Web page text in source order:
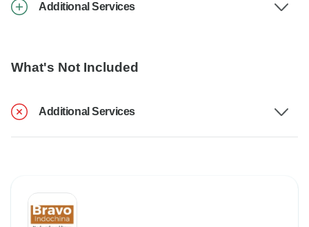
Additional Services
What's Not Included
Additional Services